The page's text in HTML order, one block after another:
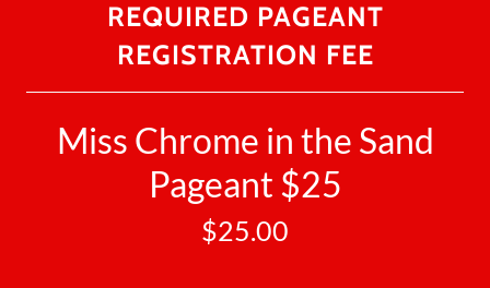
REQUIRED PAGEANT
REGISTRATION FEE
Miss Chrome in the Sand
Pageant $25
$25.00